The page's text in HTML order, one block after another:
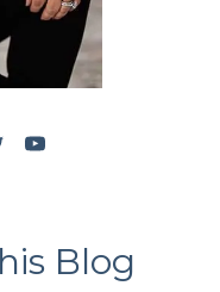
Blog